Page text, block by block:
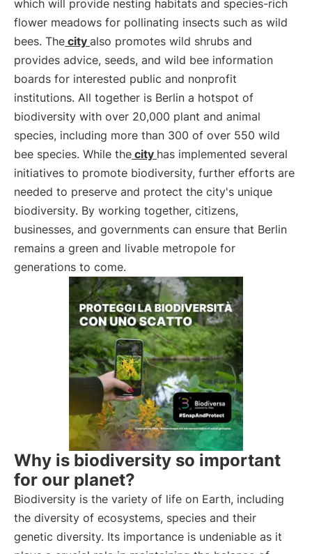
which will provide nesting habitats and species-rich
flower meadows for pollinating insects such as wild
bees. The city also promotes wild shrubs and
provides advice, seeds, and wild bee information
boards for interested public and nonprofit
institutions. All together is Berlin a hotspot of
biodiversity with over 20,000 plant and animal
species, including more than 300 of over 550 wild
bee species. While the city has implemented several
initiatives to promote biodiversity, further efforts are
needed to preserve and protect the city's unique
biodiversity. By working together, citizens,
businesses, and governments can ensure that Berlin
remains a green and livable metropole for
generations to come.
Why is biodiversity so important
for our planet?
Biodiversity is the variety of life on Earth, including
the diversity of ecosystems, species and their
genetic diversity. Its importance is undeniable as it